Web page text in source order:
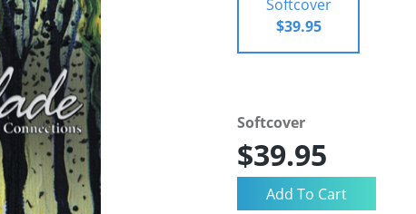
Softcover
$39.95
Softcover
$39.95